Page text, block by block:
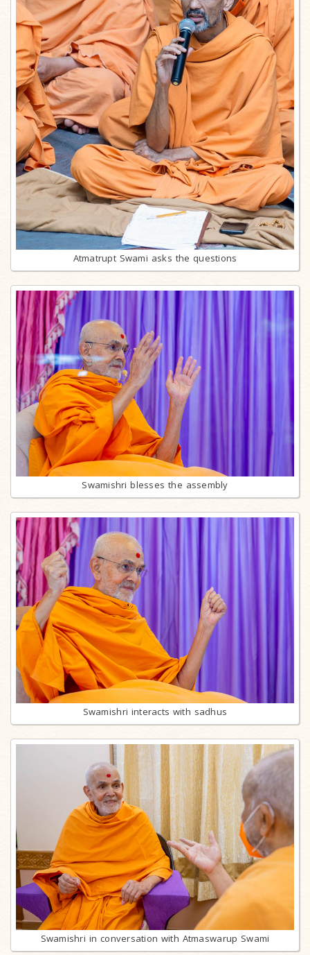
Atmatrupt Swami asks the questions
Swamishri blesses the assembly
Swamishri interacts with sadhus
Swamishri in conversation with Atmaswarup Swami